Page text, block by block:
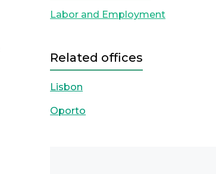
Labor and Employment
Related offices
Lisbon
Oporto